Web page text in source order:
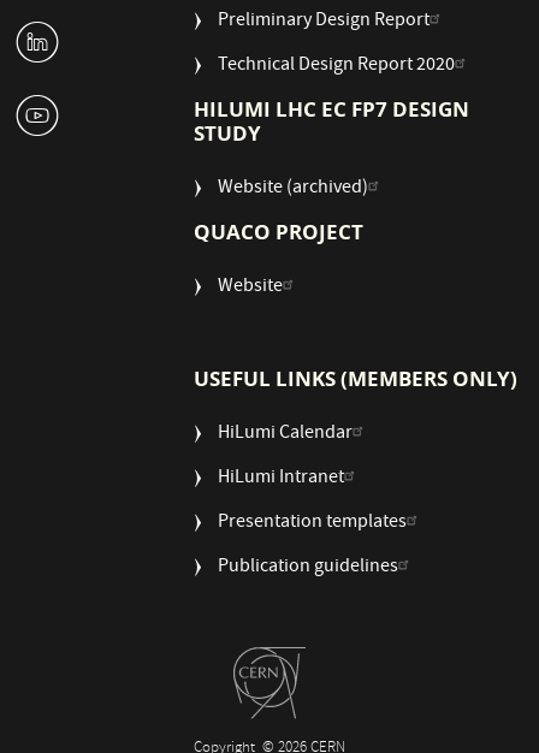
M
1
Preliminary Design Report
Technical Design Report 2020
HILUMI LHC EC FP7 DESIGN
STUDY
Website (archived)
QUACO PROJECT
Website
USEFUL LINKS (MEMBERS ONLY)
HiLumi Calendar
HiLumi Intranet
Presentation templates
Publication guidelines